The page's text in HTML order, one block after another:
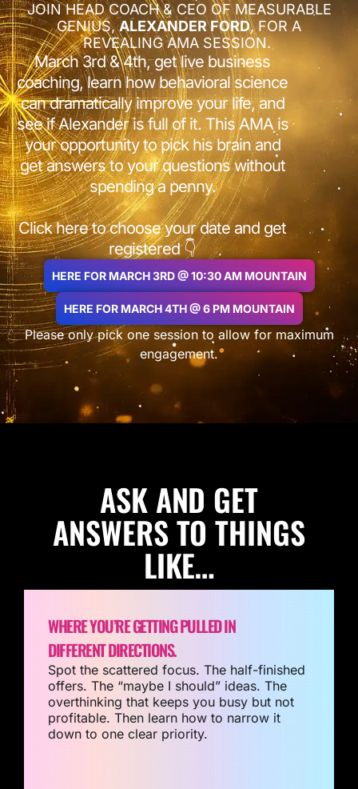
JOIN HEAD COACH & CEO OF MEASURABLE
GENIUS,ALEXANDER FORD, FOR A
REVEALING AMA SESSION.
March 3rd & 4th, get live business
coaching, learn how behavioral science
can dramatically improve your life, and
see if Alexander is full of it. This AMA is
your opportunity to pick his brain and
get answers to your questions without
spending a penny.
Click here to choose your date and get
registered 👇
HERE FOR MARCH 3RD @ 10:30 AM MOUNTAIN
HERE FOR MARCH 4TH @ 6 PM MOUNTAIN
Please only pick one session to allow for maximum
engagement.
ASK AND GET
ANSWERS TO THINGS
LIKE…
WHERE YOU’RE GETTING PULLED IN
DIFFERENT DIRECTIONS.
Spot the scattered focus. The half-finished
offers. The “maybe I should” ideas. The
overthinking that keeps you busy but not
profitable. Then learn how to narrow it
down to one clear priority.